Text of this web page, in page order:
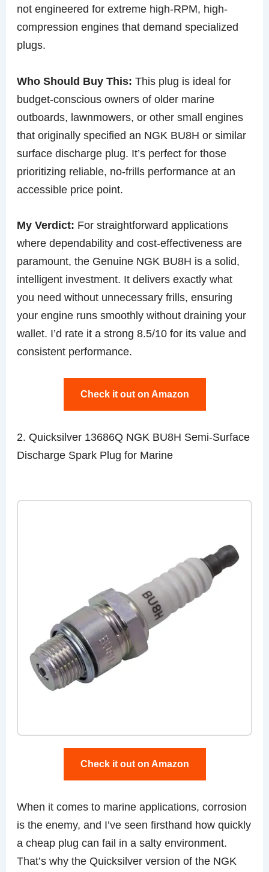
not engineered for extreme high-RPM, high-
compression engines that demand specialized
plugs.
Who Should Buy This: This plug is ideal for
budget-conscious owners of older marine
outboards, lawnmowers, or other small engines
that originally specified an NGK BU8H or similar
surface discharge plug. It’s perfect for those
prioritizing reliable, no-frills performance at an
accessible price point.
My Verdict: For straightforward applications
where dependability and cost-effectiveness are
paramount, the Genuine NGK BU8H is a solid,
intelligent investment. It delivers exactly what
you need without unnecessary frills, ensuring
your engine runs smoothly without draining your
wallet. I’d rate it a strong 8.5/10 for its value and
consistent performance.
Check it out on Amazon
2. Quicksilver 13686Q NGK BU8H Semi-Surface
Discharge Spark Plug for Marine
Check it out on Amazon
When it comes to marine applications, corrosion
is the enemy, and I’ve seen firsthand how quickly
a cheap plug can fail in a salty environment.
That’s why the Quicksilver version of the NGK